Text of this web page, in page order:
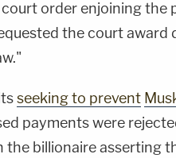
court order enjoining the
the court award
seeking to prevent
payments were
the billionaire asserting